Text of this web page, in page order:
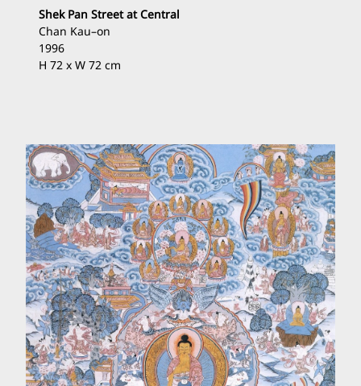
Shek Pan Street at Central
Chan Kau–on
1996
H 72 x W 72 cm